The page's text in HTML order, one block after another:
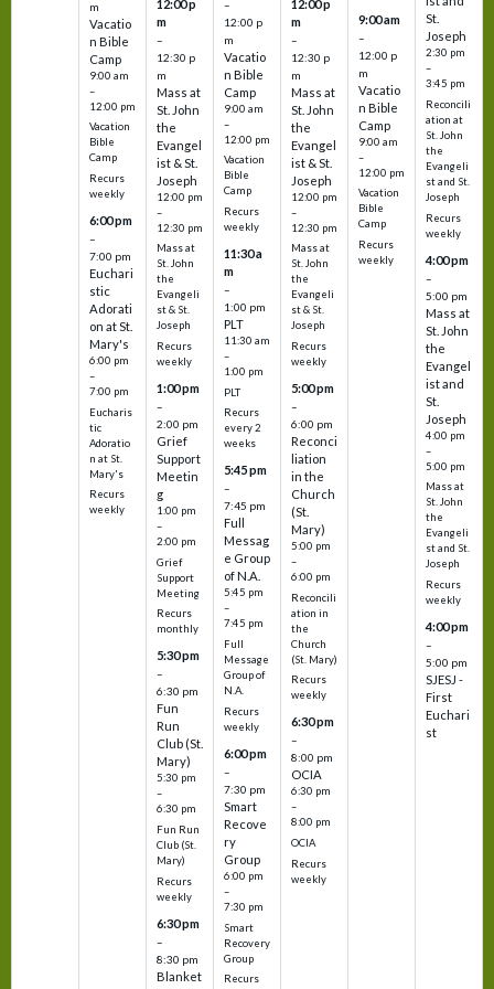
m
Vacatio
n Bible
Camp
9:00 am
–
12:00 pm
Vacation
Bible
Camp
Recurs
weekly
6:00 pm
–
7:00 pm
Euchari
stic
Adorati
on at St.
Mary's
6:00 pm
–
7:00 pm
Eucharis
tic
Adoratio
n at St.
Mary's
Recurs
weekly
12:00 p
m
–
12:30 p
m
Mass at
St. John
the
Evangel
ist & St.
Joseph
12:00 pm
–
12:30 pm
Mass at
St. John
the
Evangeli
st & St.
Joseph
Recurs
weekly
1:00 pm
–
2:00 pm
Grief
Support
Meetin
g
1:00 pm
–
2:00 pm
Grief
Support
Meeting
Recurs
monthly
5:30 pm
–
6:30 pm
Fun
Run
Club (St.
Mary)
5:30 pm
–
6:30 pm
Fun Run
Club (St.
Mary)
Recurs
weekly
6:30 pm
–
8:30 pm
Blanket
–
12:00 p
m
Vacatio
n Bible
Camp
9:00 am
–
12:00 pm
Vacation
Bible
Camp
Recurs
weekly
11:30 a
m
–
1:00 pm
PLT
11:30 am
–
1:00 pm
PLT
Recurs
every 2
weeks
5:45 pm
–
7:45 pm
Full
Messag
e Group
of N.A.
5:45 pm
–
7:45 pm
Full
Message
Group of
N.A.
Recurs
weekly
6:00 pm
–
7:30 pm
Smart
Recove
ry
Group
6:00 pm
–
7:30 pm
Smart
Recovery
Group
Recurs
12:00 p
m
–
12:30 p
m
Mass at
St. John
the
Evangel
ist & St.
Joseph
12:00 pm
–
12:30 pm
Mass at
St. John
the
Evangeli
st & St.
Joseph
Recurs
weekly
5:00 pm
–
6:00 pm
Reconci
liation
in the
Church
(St.
Mary)
5:00 pm
–
6:00 pm
Reconcili
ation in
the
Church
(St. Mary)
Recurs
weekly
6:30 pm
–
8:00 pm
OCIA
6:30 pm
–
8:00 pm
OCIA
Recurs
weekly
9:00 am
–
12:00 p
m
Vacatio
n Bible
Camp
9:00 am
–
12:00 pm
Vacation
Bible
Camp
Recurs
weekly
St.
Joseph
2:30 pm
–
3:45 pm
Reconcili
ation at
St. John
the
Evangeli
st and St.
Joseph
Recurs
weekly
4:00 pm
–
5:00 pm
Mass at
St. John
the
Evangel
ist and
St.
Joseph
4:00 pm
–
5:00 pm
Mass at
St. John
the
Evangeli
st and St.
Joseph
Recurs
weekly
4:00 pm
–
5:00 pm
SJESJ -
First
Euchari
st